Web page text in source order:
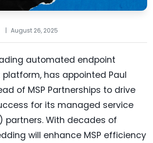
| August 26, 2025
automated endpoint
has appointed Paul
of MSP Partnerships to drive
for its managed service
partners. With decades of
will enhance MSP efficiency